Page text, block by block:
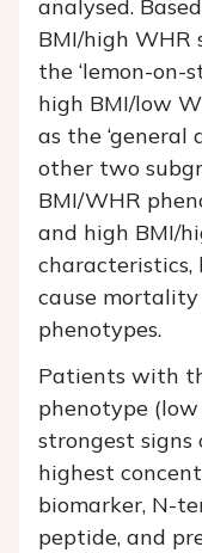
analysed.
BMI/high WHR
the ‘lemon-on-
high BMI/low
as the ‘general
other two
BMI/WHR
and high BMI/
characteristics,
cause
phenotypes.
Patients with
phenotype
strongest signs
highest
biomarker, N-
peptide, and